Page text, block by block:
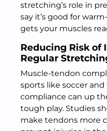
stretching’s role in
say it’s good for
gets your muscles
Reducing Risk of
Regular
Muscle-tendon
sports like soccer
compliance can up
tough play. Studies
make tendons more